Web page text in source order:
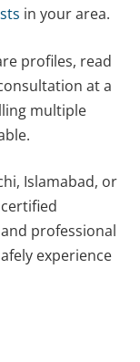
in your area.
profiles, read
at a
multiple
Islamabad, or
professional
experience